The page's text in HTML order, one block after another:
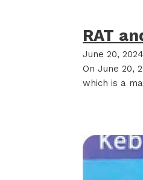
RAT
June 20, 2024
On June 20,
which is a